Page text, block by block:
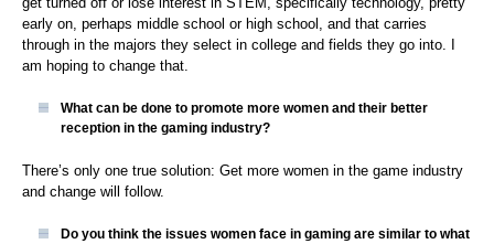
early on, perhaps middle school or high school, and that carries
through in the majors they select in college and fields they go into. I
am hoping to change that.
What can be done to promote more women and their better
reception in the gaming industry?
There’s only one true solution: Get more women in the game industry
and change will follow.
Do you think the issues women face in gaming are similar to what